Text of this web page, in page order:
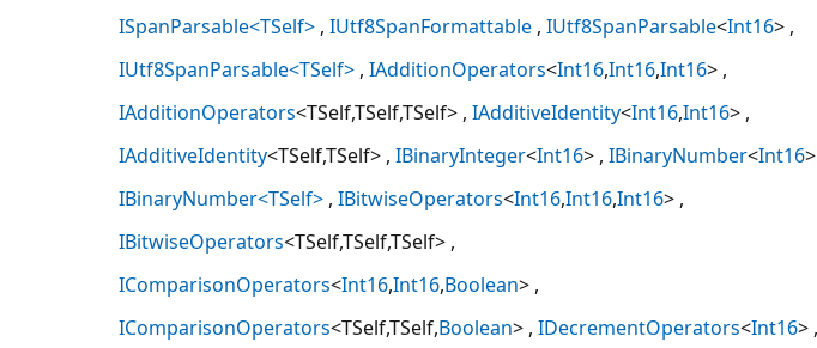
ISpanParsable<TSelf> IUtf8SpanFormattable IUtf8SpanParsable<Int16>
IUtf8SpanParsable<TSelf> IAdditionOperators<Int16,Int16,Int16>
IAdditionOperators<TSelf,TSelf,TSelf> IAdditiveIdentity<Int16,Int16>
IAdditiveIdentity<TSelf,TSelf> IBinaryInteger<Int16> IBinaryNumber<Int16>
IBinaryNumber<TSelf> IBitwiseOperators<Int16,Int16,Int16>
IBitwiseOperators<TSelf,TSelf,TSelf>
IComparisonOperators<Int16,Int16,Boolean>
IComparisonOperators<TSelf,TSelf,Boolean> IDecrementOperators<Int16>